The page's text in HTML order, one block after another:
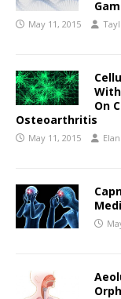
May 11, 2015
On
Osteoarthritis
May 11, 2015